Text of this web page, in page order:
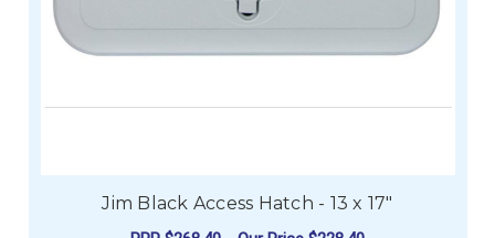
Jim Black Access Hatch - 13 x 17"